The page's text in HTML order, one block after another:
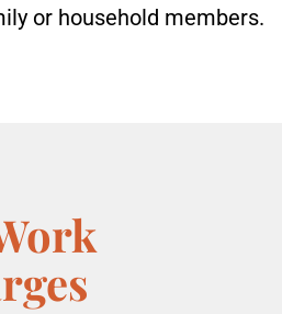
or household members.